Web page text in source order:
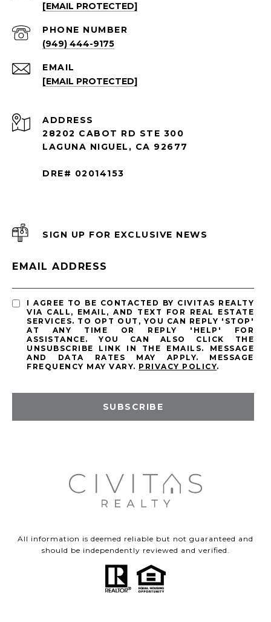
[EMAIL PROTECTED]
PHONE NUMBER
(949) 444-9175
EMAIL
[EMAIL PROTECTED]
ADDRESS
28202 CABOT RD STE 300
LAGUNA NIGUEL, CA 92677
DRE# 02014153
SIGN UP FOR EXCLUSIVE NEWS
EMAIL ADDRESS
I AGREE TO BE CONTACTED BY CIVITAS REALTY
VIA CALL, EMAIL, AND TEXT FOR REAL ESTATE
SERVICES. TO OPT OUT, YOU CAN REPLY 'STOP'
AT ANY TIME OR REPLY 'HELP' FOR
ASSISTANCE. YOU CAN ALSO CLICK THE
UNSUBSCRIBE LINK IN THE EMAILS. MESSAGE
AND DATA RATES MAY APPLY. MESSAGE
FREQUENCY MAY VARY. PRIVACY POLICY.
SUBSCRIBE
All information is deemed reliable but not guaranteed and
should be independently reviewed and verified.